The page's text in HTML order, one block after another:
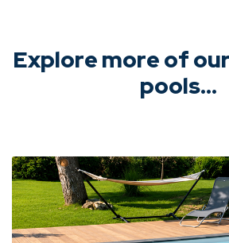
Explore more of
pools...